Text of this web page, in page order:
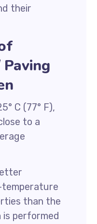
their
C (77° F),
to a
than the
performed